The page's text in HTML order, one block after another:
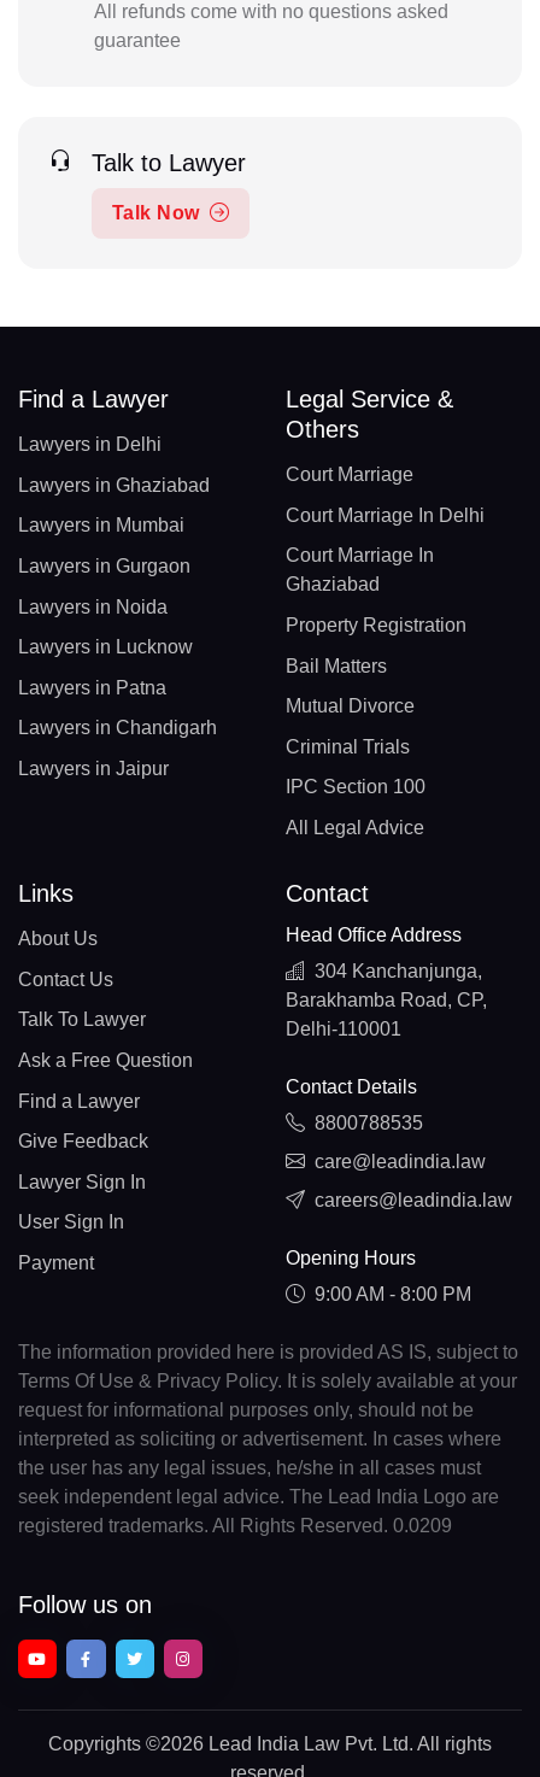
All refunds come with no questions asked
guarantee
Talk to Lawyer
Talk Now
Find a Lawyer
Lawyers in Delhi
Lawyers in Ghaziabad
Lawyers in Mumbai
Lawyers in Gurgaon
Lawyers in Noida
Lawyers in Lucknow
Lawyers in Patna
Lawyers in Chandigarh
Lawyers in Jaipur
Legal Service &
Others
Court Marriage
Court Marriage In Delhi
Court Marriage In
Ghaziabad
Property Registration
Bail Matters
Mutual Divorce
Criminal Trials
IPC Section 100
All Legal Advice
Links
About Us
Contact Us
Talk To Lawyer
Ask a Free Question
Find a Lawyer
Give Feedback
Lawyer Sign In
User Sign In
Payment
Contact
Head Office Address
304 Kanchanjunga,
Barakhamba Road, CP,
Delhi-110001
Contact Details
8800788535
care@leadindia.law
careers@leadindia.law
Opening Hours
9:00 AM - 8:00 PM
The information provided here is provided AS IS, subject to
Terms Of Use & Privacy Policy. It is solely available at your
request for informational purposes only, should not be
interpreted as soliciting or advertisement. In cases where
the user has any legal issues, he/she in all cases must
seek independent legal advice. The Lead India Logo are
registered trademarks. All Rights Reserved. 0.0209
Follow us on
Copyrights ©2026 Lead India Law Pvt. Ltd. All rights
reserved.